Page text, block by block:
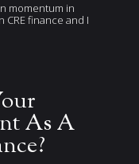
momentum in
finance and I
As A